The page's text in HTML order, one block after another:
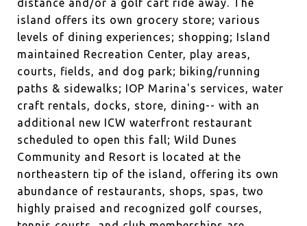
distance and/or a golf cart ride away. The
island offers its own grocery store; various
levels of dining experiences; shopping; Island
maintained Recreation Center, play areas,
courts, fields, and dog park; biking/running
paths & sidewalks; IOP Marina's services, water
craft rentals, docks, store, dining-- with an
additional new ICW waterfront restaurant
scheduled to open this fall; Wild Dunes
Community and Resort is located at the
northeastern tip of the island, offering its own
abundance of restaurants, shops, spas, two
highly praised and recognized golf courses,